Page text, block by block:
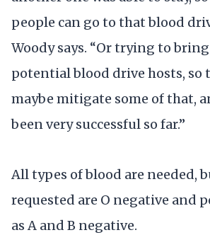
people can go to that blood
Woody says. “Or trying to
potential blood drive hosts, so
maybe mitigate some of that,
been very successful so far.”
All types of blood are needed,
requested are O negative and
as A and B negative.